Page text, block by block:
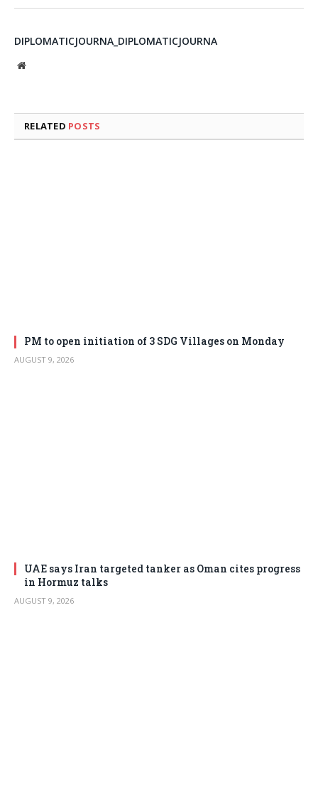
DIPLOMATICJOURNA_DIPLOMATICJOURNA
Website
RELATED POSTS
PM to open initiation of 3 SDG Villages on Monday
AUGUST 9, 2026
UAE says Iran targeted tanker as Oman cites progress
in Hormuz talks
AUGUST 9, 2026